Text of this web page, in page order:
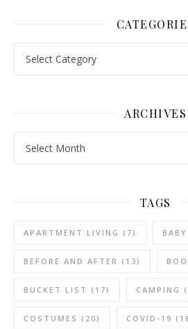
ARCHIVES
TAGS
APARTMENT LIVING (7) BABY
BEFORE AND AFTER (13)
BUCKET LIST (17) CAMPING
COSTUMES (20) COVID-19